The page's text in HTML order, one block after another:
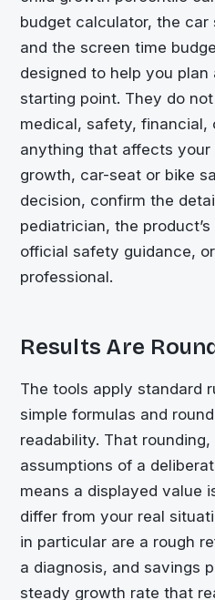
budget calculator, the car
and the screen time
designed to help you
starting point. They do
medical, safety, financial,
anything that affects your
growth, car-seat or bike
decision, confirm the
pediatrician, the
official safety guidance,
professional.
Results Are
The tools apply standard
simple formulas and
readability. That
assumptions of a
means a displayed value
differ from your real
in particular are a rough
a diagnosis, and savings
steady growth rate that